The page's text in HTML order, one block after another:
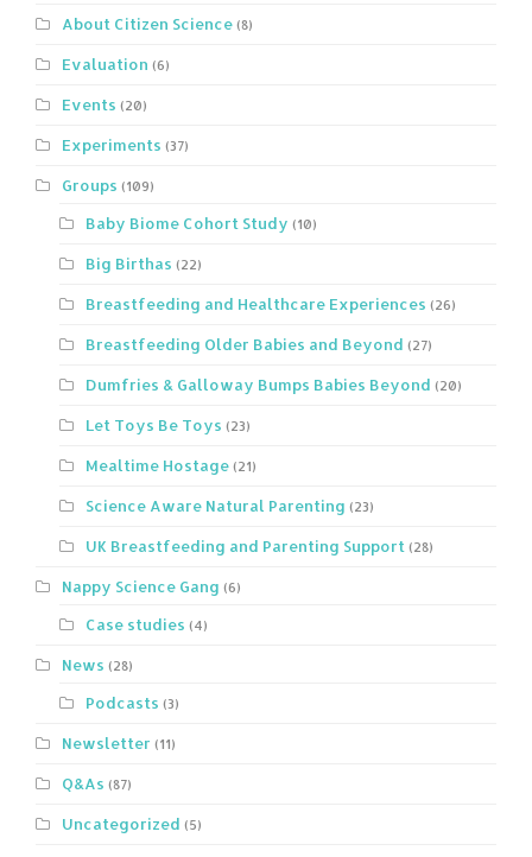
About Citizen Science (8)
Evaluation (6)
Events (20)
Experiments (37)
Groups (109)
Baby Biome Cohort Study (10)
Big Birthas (22)
Breastfeeding and Healthcare Experiences (26)
Breastfeeding Older Babies and Beyond (27)
Dumfries & Galloway Bumps Babies Beyond (20)
Let Toys Be Toys (23)
Mealtime Hostage (21)
Science Aware Natural Parenting (23)
UK Breastfeeding and Parenting Support (28)
Nappy Science Gang (6)
Case studies (4)
News (28)
Podcasts (3)
Newsletter (11)
Q&As (87)
Uncategorized (5)